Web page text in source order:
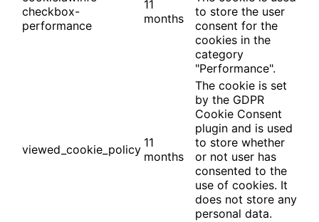
checkbox-
performance
11
months
to store the user
consent for the
cookies in the
category
"Performance".
viewed_cookie_policy 11
months
The cookie is set
by the GDPR
Cookie Consent
plugin and is used
to store whether
or not user has
consented to the
use of cookies. It
does not store any
personal data.